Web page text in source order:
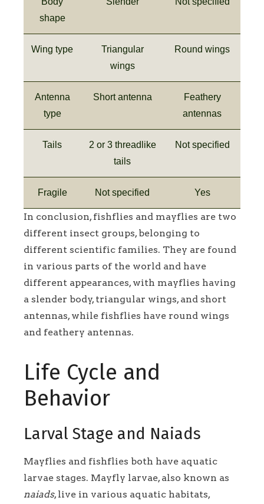
shape
Wing type
Triangular
wings
Round wings
Antenna
type
Short antenna
Feathery
antennas
Tails
2 or 3 threadlike
tails
Not specified
Fragile Not specified Yes
In conclusion, fishflies and mayflies are two
different insect groups, belonging to
different scientific families. They are found
in various parts of the world and have
different appearances, with mayflies having
a slender body, triangular wings, and short
antennas, while fishflies have round wings
and feathery antennas.
Life Cycle and
Behavior
Larval Stage and Naiads
Mayflies and fishflies both have aquatic
larvae stages. Mayfly larvae, also known as
naiads, live in various aquatic habitats,